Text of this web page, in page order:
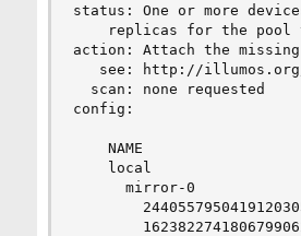
status: One or more
replicas for the pool
action: Attach the
see: http://
  scan: none requested
config:
NAME
local
mirror-0